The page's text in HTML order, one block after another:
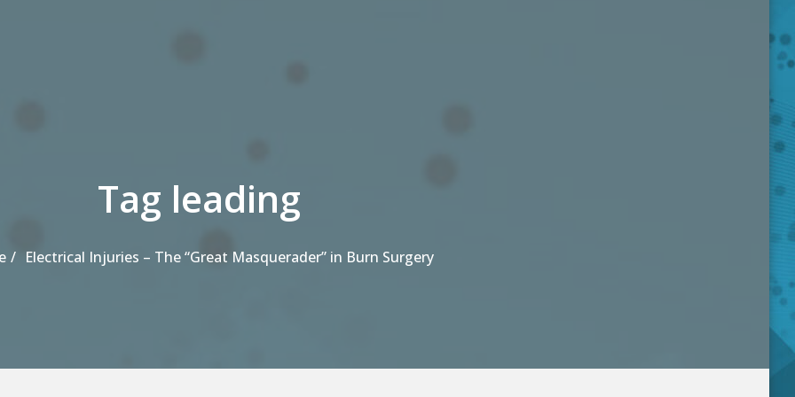
Tag leading
Electrical Injuries – The “Great Masquerader” in Burn Surgery